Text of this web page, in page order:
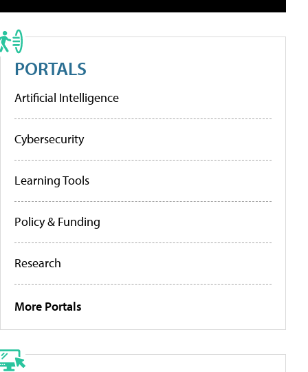
PORTALS
Artificial Intelligence
Cybersecurity
Learning Tools
Policy & Funding
Research
More Portals